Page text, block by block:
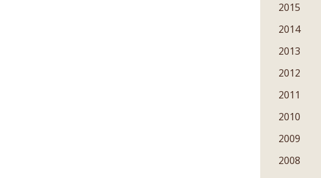
2015
2014
2013
2012
2011
2010
2009
2008